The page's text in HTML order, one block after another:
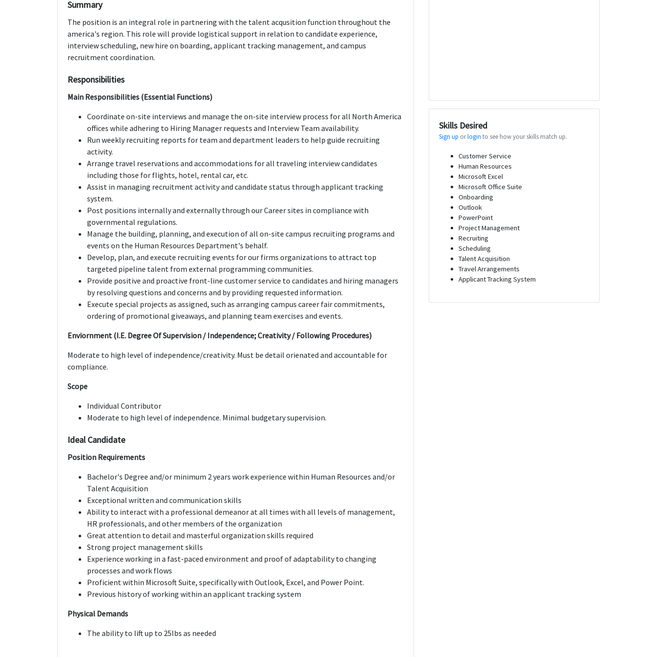
Summary
The position is an integral role in partnering with the talent acqusition function throughout the
america's region. This role will provide logistical support in relation to candidate experience,
interview scheduling, new hire on boarding, applicant tracking management, and campus
recruitment coordination.
Responsibilities
Main Responsibilities (Essential Functions)
Coordinate on-site interviews and manage the on-site interview process for all North America
offices while adhering to Hiring Manager requests and Interview Team availability.
Run weekly recruiting reports for team and department leaders to help guide recruiting
activity.
Arrange travel reservations and accommodations for all traveling interview candidates
including those for flights, hotel, rental car, etc.
Assist in managing recruitment activity and candidate status through applicant tracking
system.
Post positions internally and externally through our Career sites in compliance with
governmental regulations.
Manage the building, planning, and execution of all on-site campus recruiting programs and
events on the Human Resources Department's behalf.
Develop, plan, and execute recruiting events for our firms organizations to attract top
targeted pipeline talent from external programming communities.
Provide positive and proactive front-line customer service to candidates and hiring managers
by resolving questions and concerns and by providing requested information.
Execute special projects as assigned, such as arranging campus career fair commitments,
ordering of promotional giveaways, and planning team exercises and events.
Enviornment (I.E. Degree Of Supervision / Independence; Creativity / Following Procedures)
Moderate to high level of independence/creativity. Must be detail orienated and accountable for
compliance.
Scope
Individual Contributor
Moderate to high level of independence. Minimal budgetary supervision.
Ideal Candidate
Position Requirements
Bachelor's Degree and/or minimum 2 years work experience within Human Resources and/or
Talent Acquisition
Exceptional written and communication skills
Ability to interact with a professional demeanor at all times with all levels of management,
HR professionals, and other members of the organization
Great attention to detail and masterful organization skills required
Strong project management skills
Experience working in a fast-paced environment and proof of adaptability to changing
processes and work flows
Proficient within Microsoft Suite, specifically with Outlook, Excel, and Power Point.
Previous history of working within an applicant tracking system
Physical Demands
The ability to lift up to 25lbs as needed
Skills Desired
Sign up orlogin to see how your skills match up.
Customer Service
Human Resources
Microsoft Excel
Microsoft Office Suite
Onboarding
Outlook
PowerPoint
Project Management
Recruiting
Scheduling
Talent Acquisition
Travel Arrangements
Applicant Tracking System